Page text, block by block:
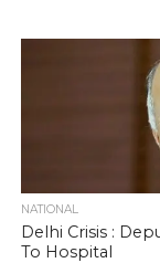
NATIONAL
Delhi Crisis :
To Hospital